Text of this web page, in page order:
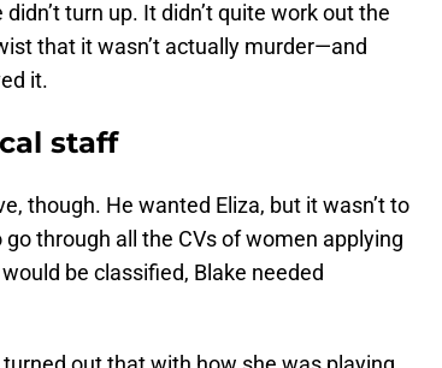
turn up. It didn’t quite work out the
that it wasn’t actually murder—and
it.
staff
though. He wanted Eliza, but it wasn’t to
through all the CVs of women applying
be classified, Blake needed